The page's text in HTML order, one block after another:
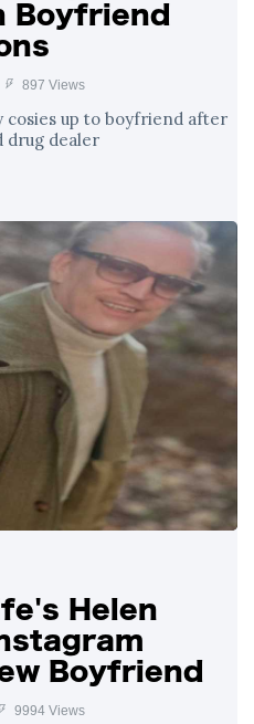
Boyfriend
897 Views
cosies up to boyfriend after
drug dealer
Helen
Boyfriend
9994 Views